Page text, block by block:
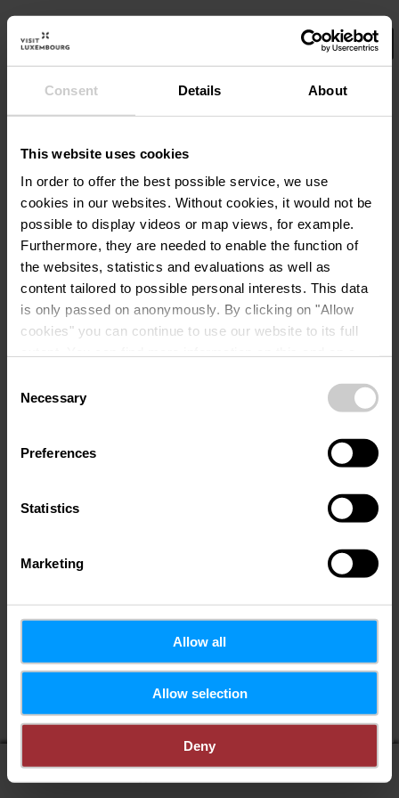
Consent Details About
This website uses cookies
In order to offer the best possible service, we use
cookies in our websites. Without cookies, it would not be
possible to display videos or map views, for example.
Furthermore, they are needed to enable the function of
the websites, statistics and evaluations as well as
content tailored to possible personal interests. This data
is only passed on anonymously. By clicking on "Allow
cookies" you can continue to use our website to its full
time.
Selection
Necessary
Preferences
Statistics
Marketing
Allow all
Allow selection
Deny
Wählen Sie hier Ihre Filter aus.
Wenn Sie Ihren Standort teilen, erhalten Sie von uns:
POIs in meiner Umgebung
Entfernung zu POIs
display on map